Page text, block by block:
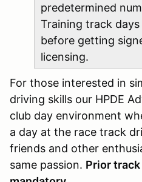
predetermined
Training track
before getting
licensing.
For those interested in
driving skills our HPDE
club day environment
a day at the race track
friends and other
same passion. Prior